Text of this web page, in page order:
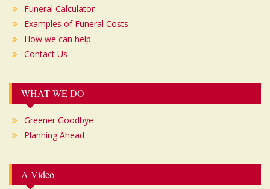
Funeral Calculator
Examples of Funeral Costs
How we can help
Contact Us
WHAT WE DO
Greener Goodbye
Planning Ahead
A Video